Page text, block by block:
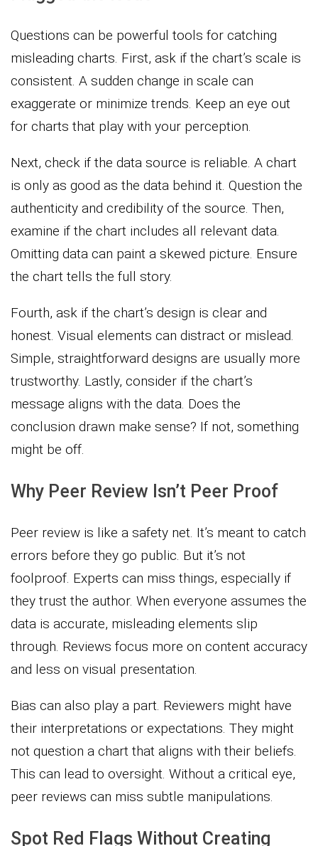
Questions can be powerful tools for catching
misleading charts. First, ask if the chart’s scale is
consistent. A sudden change in scale can
exaggerate or minimize trends. Keep an eye out
for charts that play with your perception.
Next, check if the data source is reliable. A chart
is only as good as the data behind it. Question the
authenticity and credibility of the source. Then,
examine if the chart includes all relevant data.
Omitting data can paint a skewed picture. Ensure
the chart tells the full story.
Fourth, ask if the chart’s design is clear and
honest. Visual elements can distract or mislead.
Simple, straightforward designs are usually more
trustworthy. Lastly, consider if the chart’s
message aligns with the data. Does the
conclusion drawn make sense? If not, something
might be off.
Why Peer Review Isn’t Peer Proof
Peer review is like a safety net. It’s meant to catch
errors before they go public. But it’s not
foolproof. Experts can miss things, especially if
they trust the author. When everyone assumes the
data is accurate, misleading elements slip
through. Reviews focus more on content accuracy
and less on visual presentation.
Bias can also play a part. Reviewers might have
their interpretations or expectations. They might
not question a chart that aligns with their beliefs.
This can lead to oversight. Without a critical eye,
peer reviews can miss subtle manipulations.
Spot Red Flags Without Creating